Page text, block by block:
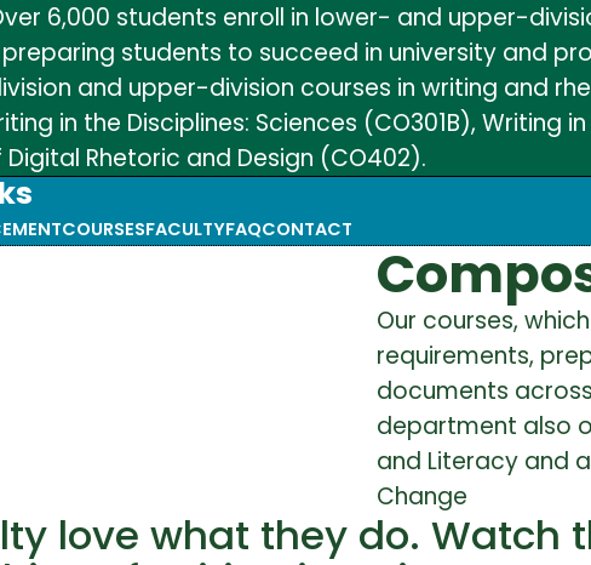
6,000 students enroll in lower- and upper-
students to succeed in university and
and upper-division courses in writing and
in the Disciplines: Sciences (CO301B), Writing
Digital Rhetoric and Design (CO402).
COURSESFACULTYFAQCONTACT
Our courses,
requirements,
documents
department also
and Literacy and
Change
love what they do. Watch